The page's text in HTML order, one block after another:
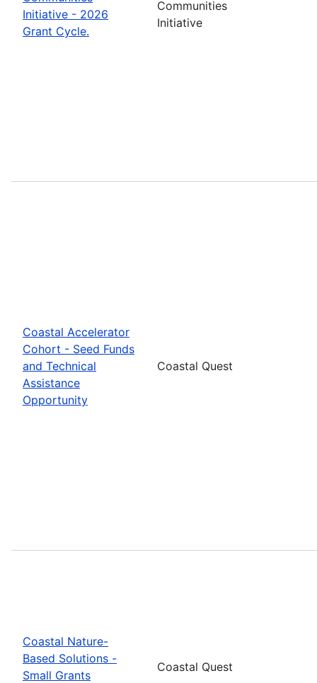
Initiative - 2026
Grant Cycle.
Communities
Initiative
Coastal Accelerator
Cohort - Seed Funds
and Technical
Assistance
Opportunity
Coastal Quest
Coastal Nature-
Based Solutions -
Small Grants
Coastal Quest